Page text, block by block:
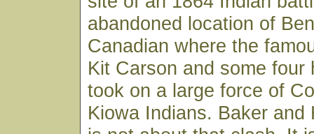
abandoned location of
Canadian where the
Kit Carson and some four
took on a large force of
Kiowa Indians. Baker and